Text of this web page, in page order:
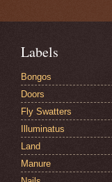
Labels
Bongos
Doors
Fly Swatters
Illuminatus
Land
Manure